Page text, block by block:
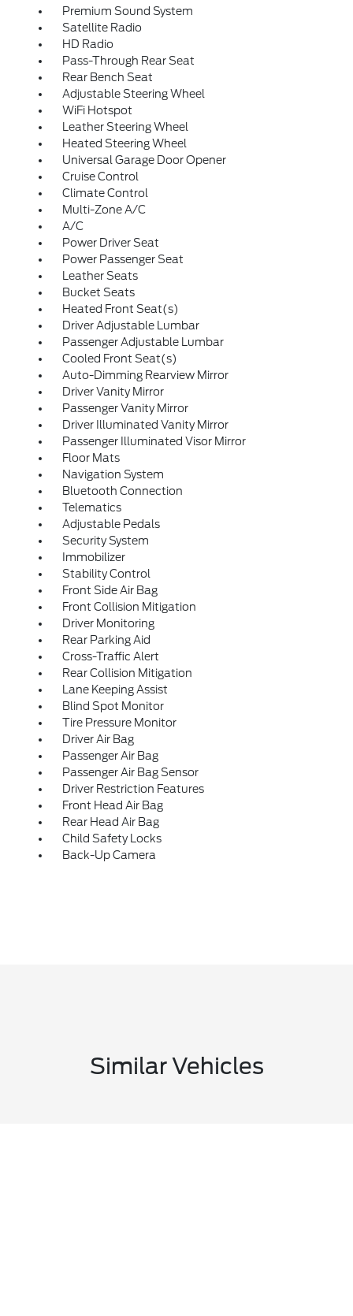
Premium Sound System
Satellite Radio
HD Radio
Pass-Through Rear Seat
Rear Bench Seat
Adjustable Steering Wheel
WiFi Hotspot
Leather Steering Wheel
Heated Steering Wheel
Universal Garage Door Opener
Cruise Control
Climate Control
Multi-Zone A/C
A/C
Power Driver Seat
Power Passenger Seat
Leather Seats
Bucket Seats
Heated Front Seat(s)
Driver Adjustable Lumbar
Passenger Adjustable Lumbar
Cooled Front Seat(s)
Auto-Dimming Rearview Mirror
Driver Vanity Mirror
Passenger Vanity Mirror
Driver Illuminated Vanity Mirror
Passenger Illuminated Visor Mirror
Floor Mats
Navigation System
Bluetooth Connection
Telematics
Adjustable Pedals
Security System
Immobilizer
Stability Control
Front Side Air Bag
Front Collision Mitigation
Driver Monitoring
Rear Parking Aid
Cross-Traffic Alert
Rear Collision Mitigation
Lane Keeping Assist
Blind Spot Monitor
Tire Pressure Monitor
Driver Air Bag
Passenger Air Bag
Passenger Air Bag Sensor
Driver Restriction Features
Front Head Air Bag
Rear Head Air Bag
Child Safety Locks
Back-Up Camera
Similar Vehicles